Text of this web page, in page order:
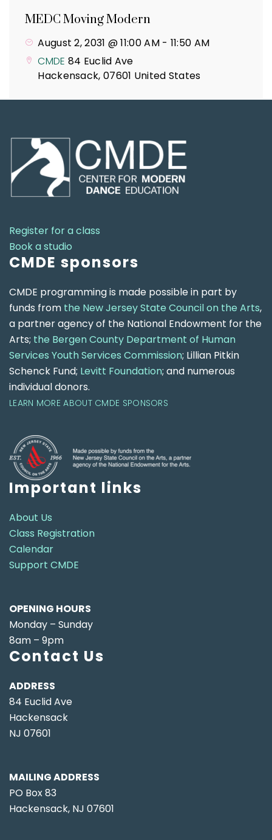
MEDC Moving Modern
August 2, 2031 @ 11:00 AM- 11:50 AM
CMDE 84 Euclid Ave
Hackensack, 07601 United States
Register for a class
Book a studio
CMDE sponsors
CMDE programming is made possible in part by
funds from the New Jersey State Council on the Arts,
a partner agency of the National Endowment for the
Arts; the Bergen County Department of Human
Services Youth Services Commission; Lillian Pitkin
Schenck Fund; Levitt Foundation; and numerous
individual donors.
LEARN MORE ABOUT CMDE SPONSORS
Important links
About Us
Class Registration
Calendar
Support CMDE
OPENING HOURS
Monday – Sunday
8am – 9pm
Contact Us
ADDRESS
84 Euclid Ave
Hackensack
NJ 07601
MAILING ADDRESS
PO Box 83
Hackensack, NJ 07601